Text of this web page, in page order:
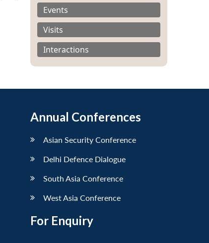
Events
Visits
Interactions
Annual Conferences
Asian Security Conference
Delhi Defence Dialogue
South Asia Conference
West Asia Conference
For Enquiry